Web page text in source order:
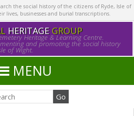
the social history of the citizens of Ryde, Isle of
lives, businesses and burial transcriptions.
HERITAGE GROUP
Heritage & Learning Centre.
and promoting the social history
of Wight.
MENU